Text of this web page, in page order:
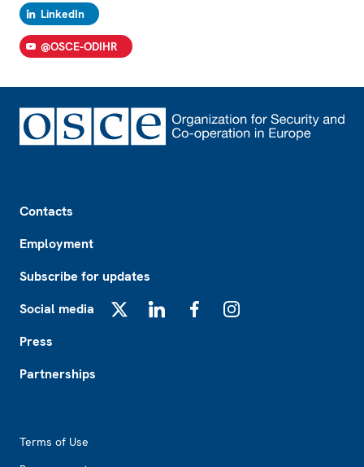
LinkedIn
@OSCE-ODIHR
Contacts
Employment
Subscribe for updates
Social media
Press
Partnerships
Terms of Use